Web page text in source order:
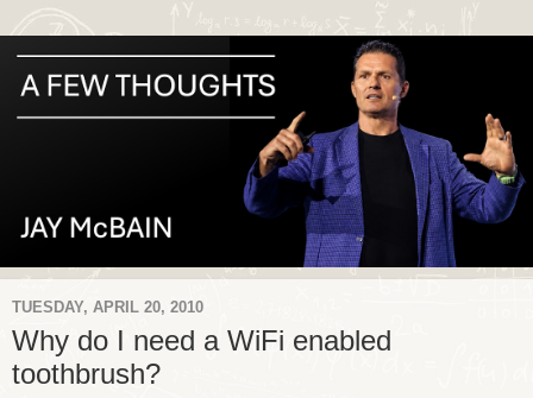
TUESDAY, APRIL 20, 2010
Why do I need a WiFi enabled
toothbrush?